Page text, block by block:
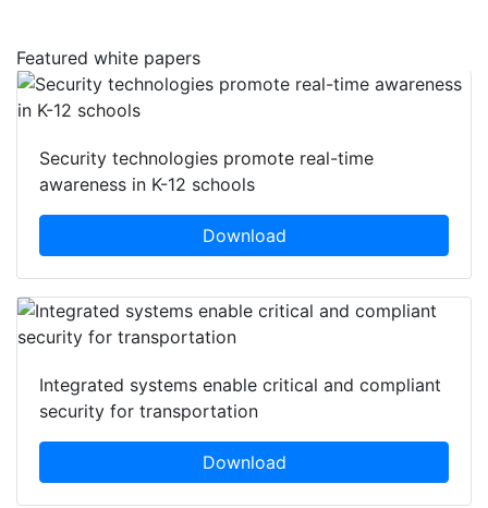
Featured white papers
Security technologies promote real-time
awareness in K-12 schools
Download
Integrated systems enable critical and compliant
security for transportation
Download